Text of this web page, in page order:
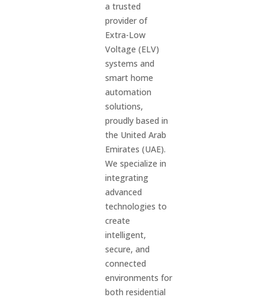
a trusted
provider of
Extra-Low
Voltage (ELV)
systems and
smart home
automation
solutions,
proudly based in
the United Arab
Emirates (UAE).
We specialize in
integrating
advanced
technologies to
create
intelligent,
secure, and
connected
environments for
both residential